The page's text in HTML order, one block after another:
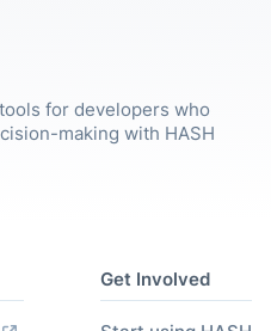
for developers who
making with HASH
Get Involved